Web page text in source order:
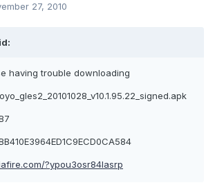
27, 2010
having trouble downloading
?ypou3osr84lasrp